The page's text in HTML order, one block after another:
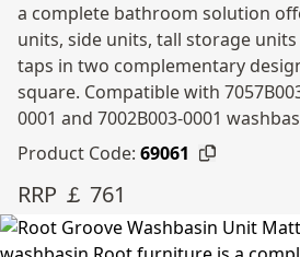
a complete bathroom solution
units, side units, tall storage
taps in two complementary
square. Compatible with
0001 and 7002B003-0001
Product Code: 69061
RRP ￡ 761